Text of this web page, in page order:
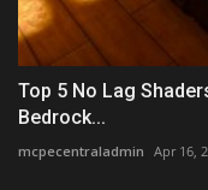
Top 5 No Lag
Bedrock...
mcpecentraladmin Apr 16,